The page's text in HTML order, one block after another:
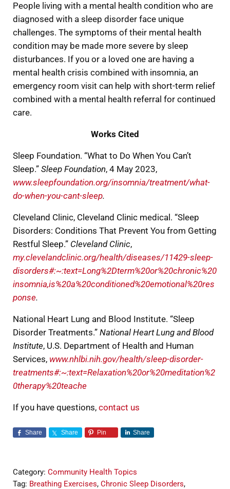
People living with a mental health condition who are
diagnosed with a sleep disorder face unique
challenges. The symptoms of their mental health
condition may be made more severe by sleep
disturbances. If you or a loved one are having a
mental health crisis combined with insomnia, an
emergency room visit can help with short-term relief
combined with a mental health referral for continued
care.
Works Cited
Sleep Foundation. “What to Do When You Can’t
Sleep.” Sleep Foundation, 4 May 2023,
www.sleepfoundation.org/insomnia/treatment/what-
do-when-you-cant-sleep.
Cleveland Clinic, Cleveland Clinic medical. “Sleep
Disorders: Conditions That Prevent You from Getting
Restful Sleep.” Cleveland Clinic,
my.clevelandclinic.org/health/diseases/11429-sleep-
disorders#:~:text=Long%2Dterm%20or%20chronic%20
insomnia,is%20a%20conditioned%20emotional%20res
ponse.
National Heart Lung and Blood Institute. “Sleep
Disorder Treatments.” National Heart Lung and Blood
Institute, U.S. Department of Health and Human
Services, www.nhlbi.nih.gov/health/sleep-disorder-
treatments#:~:text=Relaxation%20or%20meditation%2
0therapy%20teache
If you have questions, contact us
Share Share Pin Share
Category: Community Health Topics
Tag: Breathing Exercises, Chronic Sleep Disorders,